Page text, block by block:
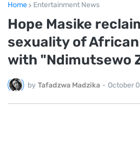
Home Entertainment News
Hope Masike
sexuality of
with "Ndimutsewo
by Tafadzwa Madzika - October